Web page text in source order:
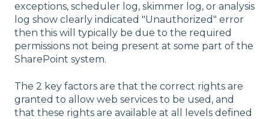
exceptions, scheduler log, skimmer log, or analysis
log show clearly indicated "Unauthorized" error
then this will typically be due to the required
permissions not being present at some part of the
SharePoint system.
The 2 key factors are that the correct rights are
granted to allow web services to be used, and
that these rights are available at all levels defined